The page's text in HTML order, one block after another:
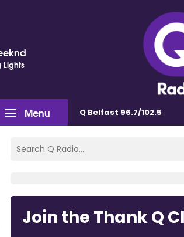
Lights
Menu Q Belfast 96.7/102.5
Join the Thank Q